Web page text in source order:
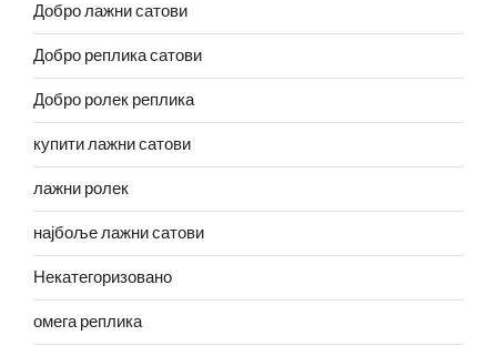
Добро лажни сатови
Добро реплика сатови
Добро ролек реплика
купити лажни сатови
лажни ролек
најбоље лажни сатови
Некатегоризовано
омега реплика